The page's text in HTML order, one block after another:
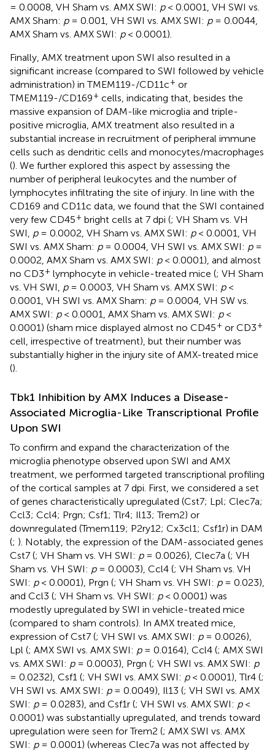
= 0.0008, VH Sham vs. AMX SWI: p< 0.0001, VH SWI vs.
AMX Sham: p= 0.001, VH SWI vs. AMX SWI: p= 0.0044,
AMX Sham vs. AMX SWI: p< 0.0001).
Finally, AMX treatment upon SWI also resulted in a
significant increase (compared to SWI followed by vehicle
administration) in TMEM119-/CD11c+ or
TMEM119-/CD169+ cells, indicating that, besides the
massive expansion of DAM-like microglia and triple-
positive microglia, AMX treatment also resulted in a
substantial increase in recruitment of peripheral immune
cells such as dendritic cells and monocytes/macrophages
(). We further explored this aspect by assessing the
number of peripheral leukocytes and the number of
lymphocytes infiltrating the site of injury. In line with the
CD169 and CD11c data, we found that the SWI contained
very few CD45+ bright cells at 7 dpi (; VH Sham vs. VH
SWI, p= 0.0002, VH Sham vs. AMX SWI: p< 0.0001, VH
SWI vs. AMX Sham: p= 0.0004, VH SWI vs. AMX SWI: p=
0.0002, AMX Sham vs. AMX SWI: p< 0.0001), and almost
no CD3+ lymphocyte in vehicle-treated mice (; VH Sham
vs. VH SWI, p= 0.0003, VH Sham vs. AMX SWI: p<
0.0001, VH SWI vs. AMX Sham: p= 0.0004, VH SW vs.
AMX SWI: p< 0.0001, AMX Sham vs. AMX SWI: p<
0.0001) (sham mice displayed almost no CD45+ or CD3+
cell, irrespective of treatment), but their number was
substantially higher in the injury site of AMX-treated mice
().
Tbk1 Inhibition by AMX Induces a Disease-
Associated Microglia-Like Transcriptional Profile
Upon SWI
To confirm and expand the characterization of the
microglia phenotype observed upon SWI and AMX
treatment, we performed targeted transcriptional profiling
of the cortical samples at 7 dpi. First, we considered a set
of genes characteristically upregulated (Cst7; Lpl; Clec7a;
Ccl3; Ccl4; Prgn; Csf1; Tlr4; Il13; Trem2) or
downregulated (Tmem119; P2ry12; Cx3cl1; Csf1r) in DAM
(; ). Notably, the expression of the DAM-associated genes
Cst7 (; VH Sham vs. VH SWI: p= 0.0026), Clec7a (; VH
Sham vs. VH SWI: p= 0.0003), Ccl4 (; VH Sham vs. VH
SWI: p< 0.0001), Prgn (; VH Sham vs. VH SWI: p= 0.023),
and Ccl3 (; VH Sham vs. VH SWI: p< 0.0001) was
modestly upregulated by SWI in vehicle-treated mice
(compared to sham controls). In AMX treated mice,
expression of Cst7 (; VH SWI vs. AMX SWI: p= 0.0026),
Lpl (; AMX SWI vs. AMX SWI: p= 0.0164), Ccl4 (; AMX SWI
vs. AMX SWI: p= 0.0003), Prgn (; VH SWI vs. AMX SWI: p
= 0.0232), Csf1 (; VH SWI vs. AMX SWI: p< 0.0001), Tlr4 (;
VH SWI vs. AMX SWI: p= 0.0049), Il13 (; VH SWI vs. AMX
SWI: p= 0.0283), and Csf1r (; VH SWI vs. AMX SWI: p<
0.0001) was substantially upregulated, and trends toward
upregulation were seen for Trem2 (; AMX SWI vs. AMX
SWI: p= 0.0001) (whereas Clec7a was not affected by